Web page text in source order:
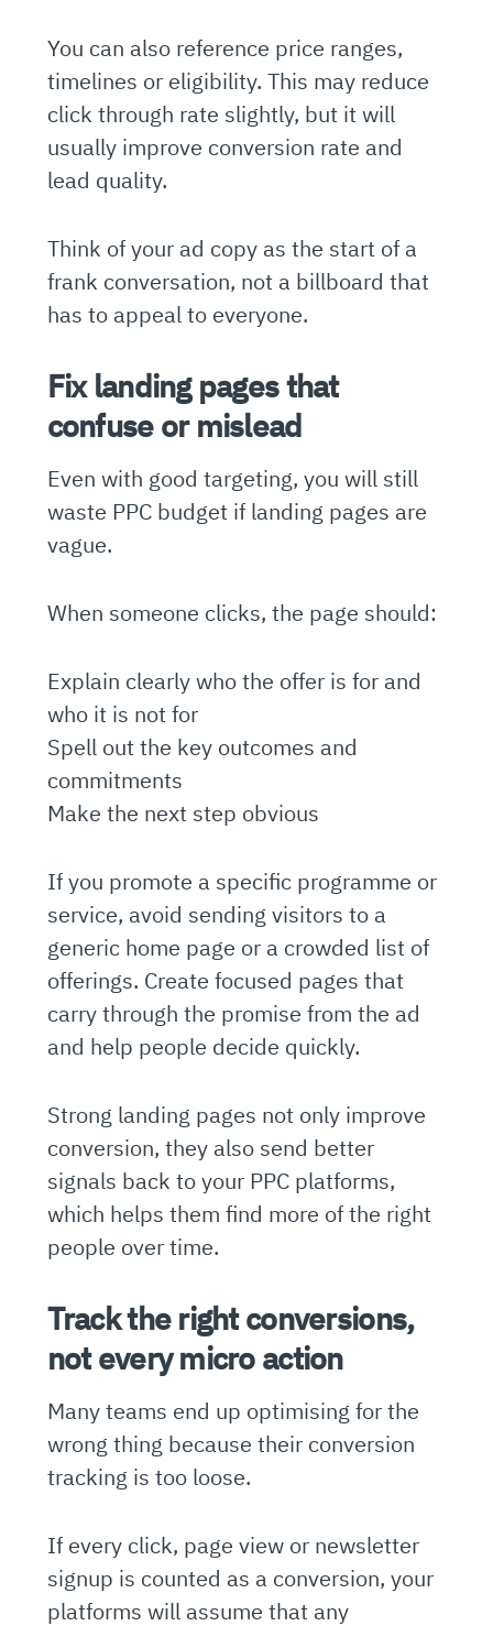
You can also reference price ranges,
timelines or eligibility. This may reduce
click through rate slightly, but it will
usually improve conversion rate and
lead quality.
Think of your ad copy as the start of a
frank conversation, not a billboard that
has to appeal to everyone.
Fix landing pages that
confuse or mislead
Even with good targeting, you will still
waste PPC budget if landing pages are
vague.
When someone clicks, the page should:
Explain clearly who the offer is for and
who it is not for
Spell out the key outcomes and
commitments
Make the next step obvious
If you promote a specific programme or
service, avoid sending visitors to a
generic home page or a crowded list of
offerings. Create focused pages that
carry through the promise from the ad
and help people decide quickly.
Strong landing pages not only improve
conversion, they also send better
signals back to your PPC platforms,
which helps them find more of the right
people over time.
Track the right conversions,
not every micro action
Many teams end up optimising for the
wrong thing because their conversion
tracking is too loose.
If every click, page view or newsletter
signup is counted as a conversion, your
platforms will assume that any